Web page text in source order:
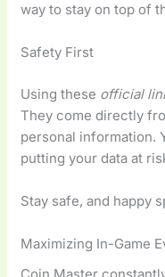
way to stay on top of
Safety First
Using these official
They come directly
personal information.
putting your data at
Stay safe, and happy
Maximizing In-Game